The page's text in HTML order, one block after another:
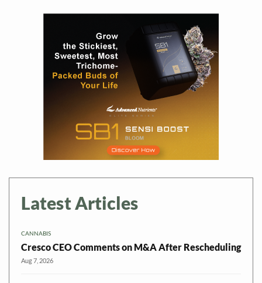
Latest Articles
CANNABIS
Cresco CEO Comments on M&A After Rescheduling
Aug 7, 2026